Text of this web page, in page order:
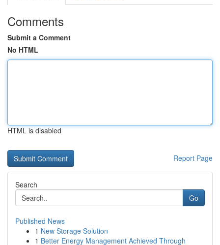
Comments
Submit a Comment
No HTML
HTML is disabled
Report Page
Search
Go
Published News
1 New Storage Solution
1 Better Energy Management Achieved Through